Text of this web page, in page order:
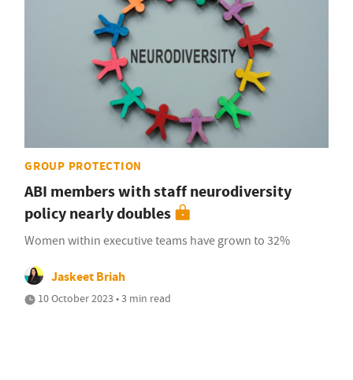
GROUP PROTECTION
ABI members with staff neurodiversity
policy nearly doubles
Women within executive teams have grown to 32%
Jaskeet Briah
10 October 2023 • 3 min read